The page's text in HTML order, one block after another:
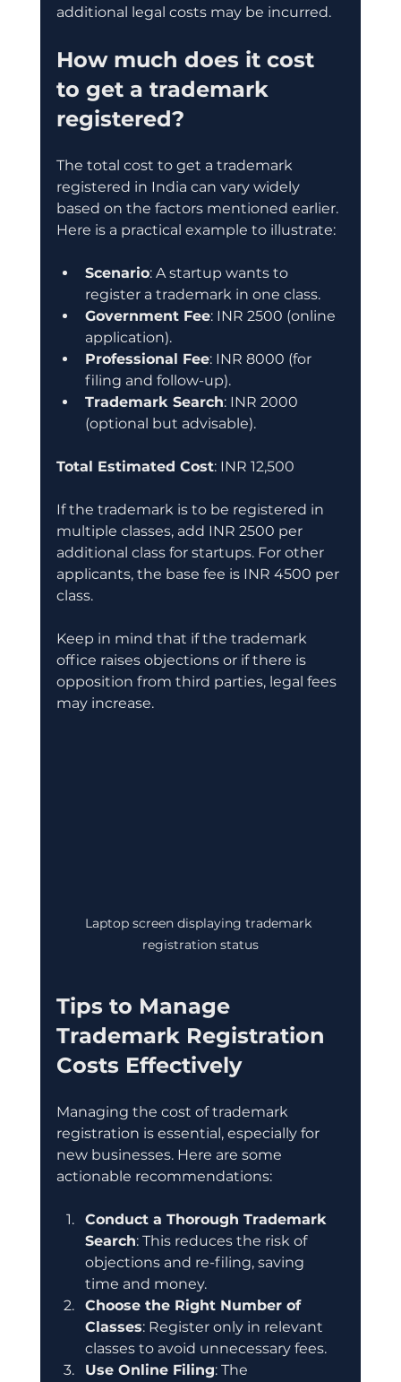
additional legal costs may be incurred.
How much does it cost
to get a trademark
registered?
The total cost to get a trademark
registered in India can vary widely
based on the factors mentioned earlier.
Here is a practical example to illustrate:
Scenario: A startup wants to
register a trademark in one class.
Government Fee: INR 2500 (online
application).
Professional Fee: INR 8000 (for
filing and follow-up).
Trademark Search: INR 2000
(optional but advisable).
Total Estimated Cost: INR 12,500
If the trademark is to be registered in
multiple classes, add INR 2500 per
additional class for startups. For other
applicants, the base fee is INR 4500 per
class.
Keep in mind that if the trademark
office raises objections or if there is
opposition from third parties, legal fees
may increase.
Laptop screen displaying trademark
registration status
Tips to Manage
Trademark Registration
Costs Effectively
Managing the cost of trademark
registration is essential, especially for
new businesses. Here are some
actionable recommendations:
Conduct a Thorough Trademark
Search: This reduces the risk of
objections and re-filing, saving
time and money.
Choose the Right Number of
Classes: Register only in relevant
classes to avoid unnecessary fees.
Use Online Filing: The